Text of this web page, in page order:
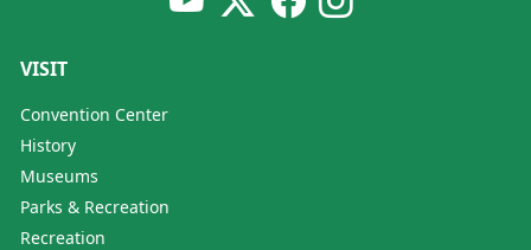
VISIT
Convention Center
History
Museums
Parks & Recreation
Recreation